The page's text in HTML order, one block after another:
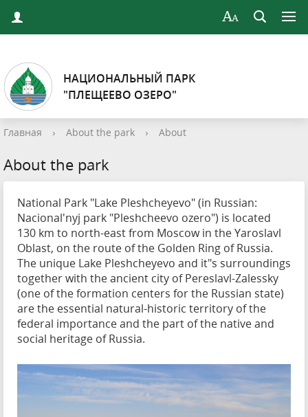
НАЦИОНАЛЬНЫЙ ПАРК
"ПЛЕЩЕЕВО ОЗЕРО"
Главная › About the park › About
About the park
National Park "Lake Pleshcheyevo" (in Russian:
Nacional'nyj park "Pleshcheevo ozero") is located
130 km to north-east from Moscow in the Yaroslavl
Oblast, on the route of the Golden Ring of Russia.
The unique Lake Pleshcheyevo and it"s surroundings
together with the ancient city of Pereslavl-Zalessky
(one of the formation centers for the Russian state)
are the essential natural-historic territory of the
federal importance and the part of the native and
social heritage of Russia.